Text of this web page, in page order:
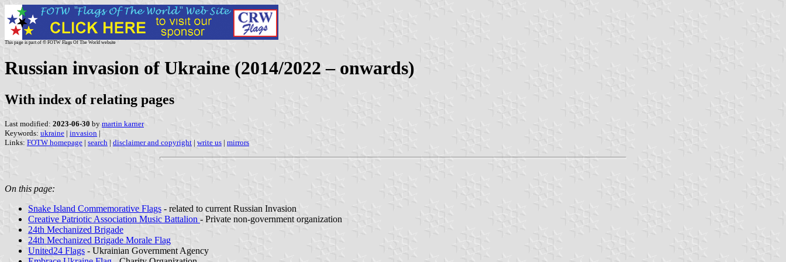
This page is part of © FOTW Flags Of The World website
Russian invasion of Ukraine (2014/2022 – onwards)
With index of relating pages
Last modified: 2023-06-30 by martin karner
Keywords: ukraine | invasion |
Links: FOTW homepage | search | disclaimer and copyright | write us | mirrors
On this page:
Snake Island Commemorative Flags - related to current Russian Invasion
Creative Patriotic Association Music Battalion - Private non-government organization
24th Mechanized Brigade
24th Mechanized Brigade Morale Flag
United24 Flags - Ukrainian Government Agency